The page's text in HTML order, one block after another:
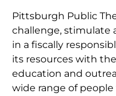
Pittsburgh Public
challenge, stimulate
in a fiscally
its resources with
education and
wide range of